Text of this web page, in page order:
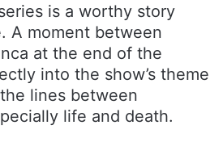
is a worthy story
A moment between
at the end of the
into the show’s theme
lines between
life and death.